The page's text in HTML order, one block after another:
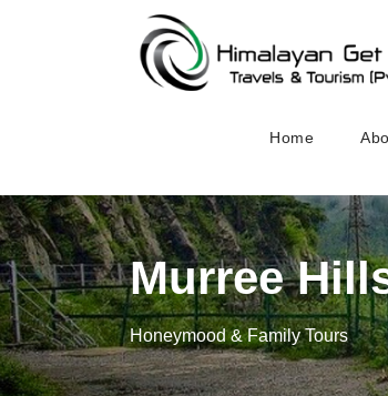
Home
Murree
Honeymood & Family Tours